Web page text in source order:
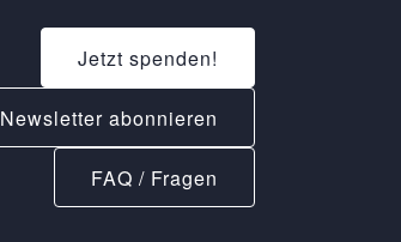
Jetzt spenden!
Newsletter abonnieren
FAQ / Fragen